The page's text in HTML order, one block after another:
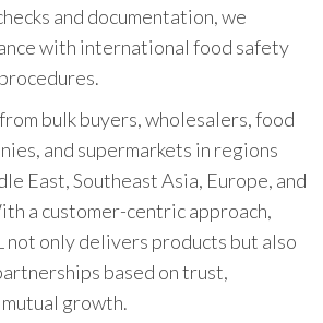
and documentation, we
with international food safety
bulk buyers, wholesalers, food
and supermarkets in regions
East, Southeast Asia, Europe, and
a customer-centric approach,
not only delivers products but also
based on trust,
growth.